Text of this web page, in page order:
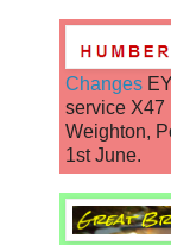
Changes
service X47
Weighton,
1st June.